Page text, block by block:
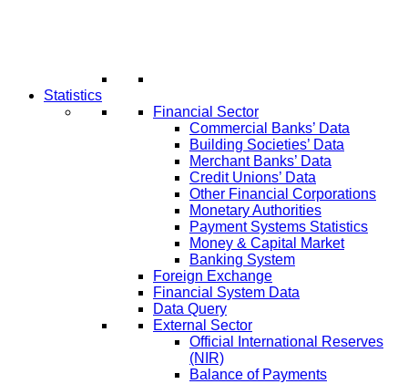
Statistics
Financial Sector
Commercial Banks’ Data
Building Societies’ Data
Merchant Banks’ Data
Credit Unions’ Data
Other Financial Corporations
Monetary Authorities
Payment Systems Statistics
Money & Capital Market
Banking System
Foreign Exchange
Financial System Data
Data Query
External Sector
Official International Reserves
(NIR)
Balance of Payments